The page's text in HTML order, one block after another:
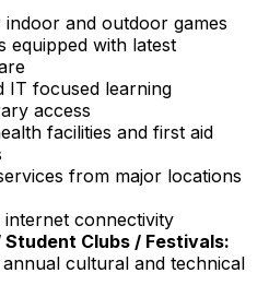
indoor and outdoor games
equipped with latest
IT focused learning
access
facilities and first aid
from major locations
internet connectivity
Clubs / Festivals:
cultural and technical